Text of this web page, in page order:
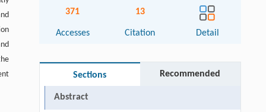
371
Accesses
13
Citation Detail
Sections Recommended
Abstract